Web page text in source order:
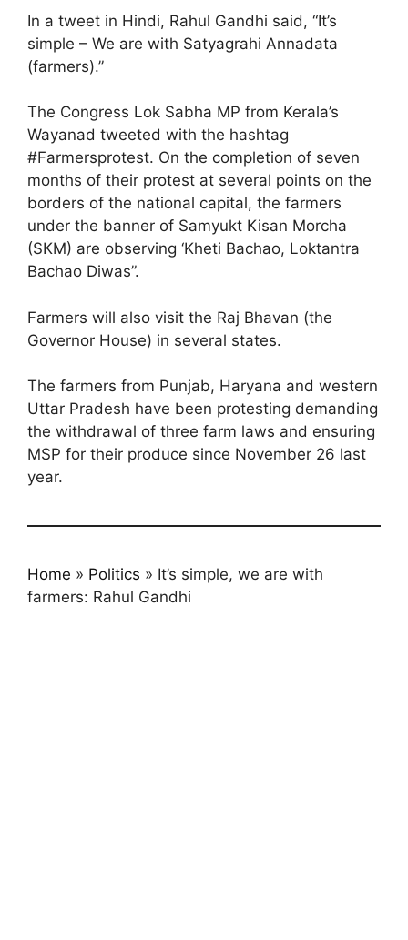
In a tweet in Hindi, Rahul Gandhi said, “It’s
simple – We are with Satyagrahi Annadata
(farmers).”
The Congress Lok Sabha MP from Kerala’s
Wayanad tweeted with the hashtag
#Farmersprotest. On the completion of seven
months of their protest at several points on the
borders of the national capital, the farmers
under the banner of Samyukt Kisan Morcha
(SKM) are observing ‘Kheti Bachao, Loktantra
Bachao Diwas”.
Farmers will also visit the Raj Bhavan (the
Governor House) in several states.
The farmers from Punjab, Haryana and western
Uttar Pradesh have been protesting demanding
the withdrawal of three farm laws and ensuring
MSP for their produce since November 26 last
year.
Home » Politics » It’s simple, we are with
farmers: Rahul Gandhi